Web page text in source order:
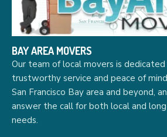
BAY AREA MOVERS
Our team of local movers is
trustworthy service and peace of
San Francisco Bay area and beyond,
answer the call for both local and
needs.